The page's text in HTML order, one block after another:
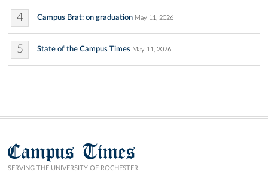
4 Campus Brat: on graduation May 11, 2026
5 State of the Campus Times May 11, 2026
Campus Times
SERVING THE UNIVERSITY OF ROCHESTER